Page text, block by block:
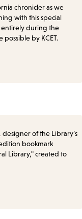
chronicler as we
with this special
during the
by KCET.
of the Library’s
bookmark
Library," created to